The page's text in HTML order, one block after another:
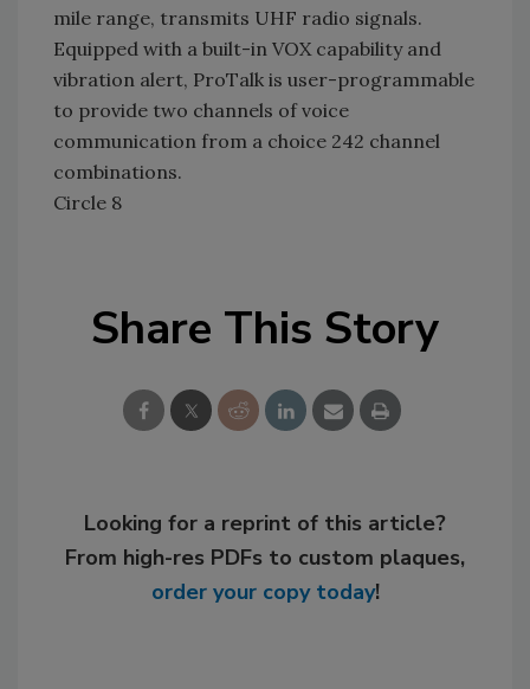
mile range, transmits UHF radio signals.
Equipped with a built-in VOX capability and
vibration alert, ProTalk is user-programmable
to provide two channels of voice
communication from a choice 242 channel
combinations.
Circle 8
Share This Story
Looking for a reprint of this article?
From high-res PDFs to custom plaques,
order your copy today!